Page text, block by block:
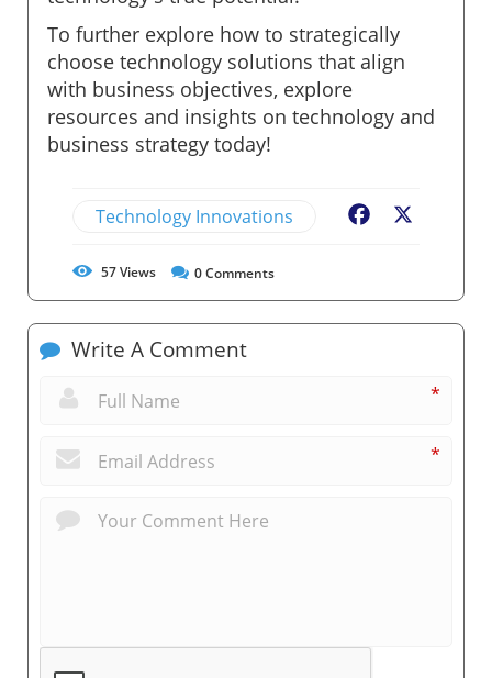
To further explore how to strategically
choose technology solutions that align
with business objectives, explore
resources and insights on technology and
business strategy today!
Technology Innovations Facebook
57Views 0Comments
Write A Comment
*
*